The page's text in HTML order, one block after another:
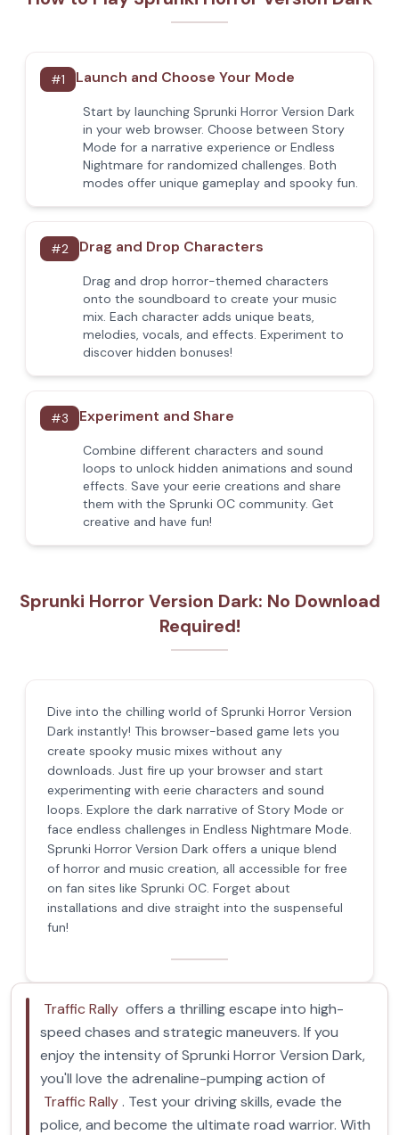
#1 Launch and Choose Your Mode
Start by launching Sprunki Horror Version Dark
in your web browser. Choose between Story
Mode for a narrative experience or Endless
Nightmare for randomized challenges. Both
modes offer unique gameplay and spooky fun.
#2 Drag and Drop Characters
Drag and drop horror-themed characters
onto the soundboard to create your music
mix. Each character adds unique beats,
melodies, vocals, and effects. Experiment to
discover hidden bonuses!
#3 Experiment and Share
Combine different characters and sound
loops to unlock hidden animations and sound
effects. Save your eerie creations and share
them with the Sprunki OC community. Get
creative and have fun!
Sprunki Horror Version Dark: No Download
Required!
Dive into the chilling world of Sprunki Horror Version
Dark instantly! This browser-based game lets you
create spooky music mixes without any
downloads. Just fire up your browser and start
experimenting with eerie characters and sound
loops. Explore the dark narrative of Story Mode or
face endless challenges in Endless Nightmare Mode.
Sprunki Horror Version Dark offers a unique blend
of horror and music creation, all accessible for free
on fan sites like Sprunki OC. Forget about
installations and dive straight into the suspenseful
fun!
Traffic Rally offers a thrilling escape into high-
speed chases and strategic maneuvers. If you
enjoy the intensity of Sprunki Horror Version Dark,
you'll love the adrenaline-pumping action of
Traffic Rally. Test your driving skills, evade the
police, and become the ultimate road warrior. With